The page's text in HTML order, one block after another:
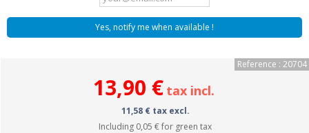
Yes, notify me when available !
Reference : 20704
13,90 € tax incl.
11,58 € tax excl.
Including 0,05 €for green tax